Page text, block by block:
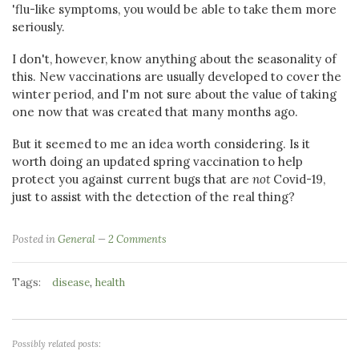
'flu-like symptoms, you would be able to take them more
seriously.
I don't, however, know anything about the seasonality of
this. New vaccinations are usually developed to cover the
winter period, and I'm not sure about the value of taking
one now that was created that many months ago.
But it seemed to me an idea worth considering. Is it
worth doing an updated spring vaccination to help
protect you against current bugs that are notCovid-19,
just to assist with the detection of the real thing?
Posted inGeneral 2 Comments
Tags: disease, health
Possibly related posts: